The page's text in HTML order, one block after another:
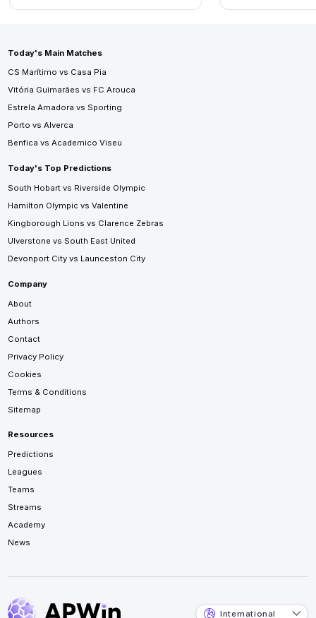
Today's Main Matches
CS Marítimo vs Casa Pia
Vitória Guimarães vs FC Arouca
Estrela Amadora vs Sporting
Porto vs Alverca
Benfica vs Academico Viseu
Today's Top Predictions
South Hobart vs Riverside Olympic
Hamilton Olympic vs Valentine
Kingborough Lions vs Clarence Zebras
Ulverstone vs South East United
Devonport City vs Launceston City
Company
About
Authors
Contact
Privacy Policy
Cookies
Terms & Conditions
Sitemap
Resources
Predictions
Leagues
Teams
Streams
Academy
News
International